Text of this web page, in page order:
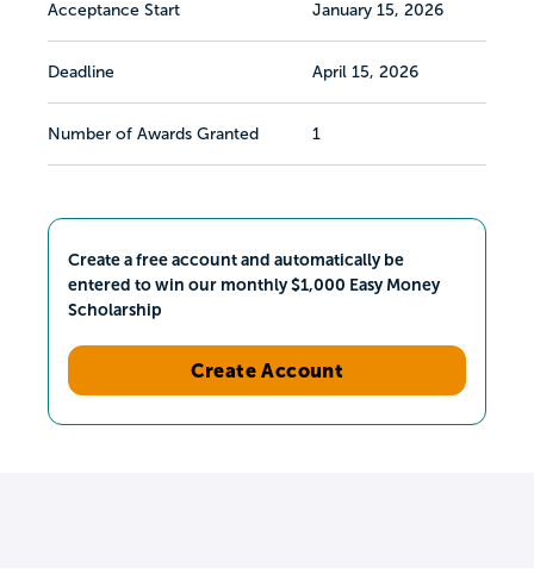
Acceptance Start January 15, 2026
Deadline April 15, 2026
Number of Awards Granted 1
Create a free account and automatically be
entered to win our monthly $1,000 Easy Money
Scholarship
Create Account